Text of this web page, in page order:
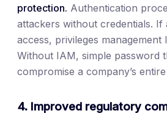
protection. Authentication
attackers without credentials. If
access, privileges management
Without IAM, simple password
compromise a company’s
4. Improved regulatory